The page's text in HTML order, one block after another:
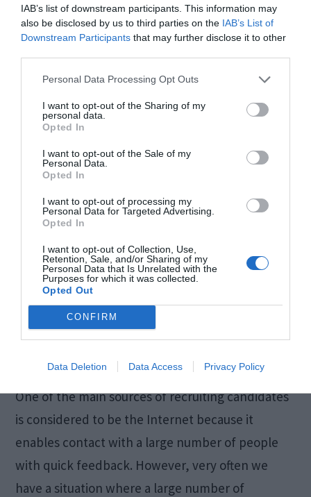
IAB’s list of downstream participants. This information may
also be disclosed by us to third parties on the IAB’s List of
Downstream Participants that may further disclose it to other
Personal Data Processing Opt Outs
I want to opt-out of the Sharing of my
personal data.
Opted In
I want to opt-out of the Sale of my
Personal Data.
Opted In
I want to opt-out of processing my
Personal Data for Targeted Advertising.
Opted In
I want to opt-out of Collection, Use,
Retention, Sale, and/or Sharing of my
Personal Data that Is Unrelated with the
Purposes for which it was collected.
Opted Out
CONFIRM
Data Deletion Data Access Privacy Policy
Source: recruitment.co.uk
Candidate selection requires a serious approach
consequences such as poor candidate selection,
which affects the work, development, and
productivity of a company. Employees with the
right skills and qualities make a great
One of the main sources of recruiting candidates
is considered to be the Internet because it
enables contact with a large number of people
with quick feedback. However, very often we
have a situation where a large number of